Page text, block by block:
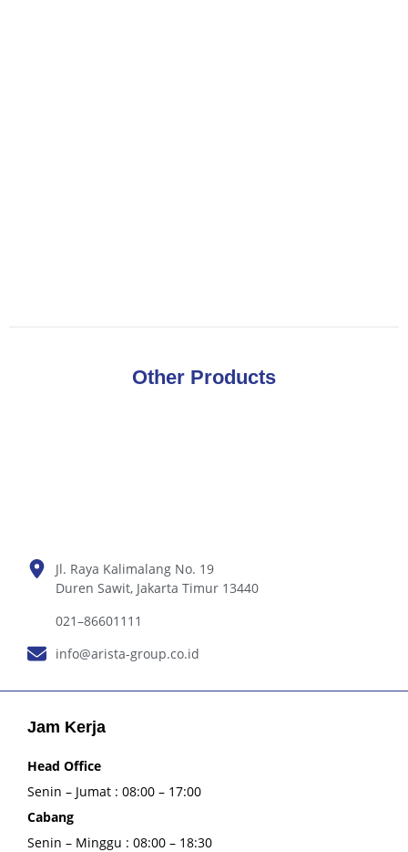
Other Products
Jl. Raya Kalimalang No. 19
Duren Sawit, Jakarta Timur 13440
021–86601111
info@arista-group.co.id
Jam Kerja
Head Office
Senin – Jumat : 08:00 – 17:00
Cabang
Senin – Minggu : 08:00 – 18:30